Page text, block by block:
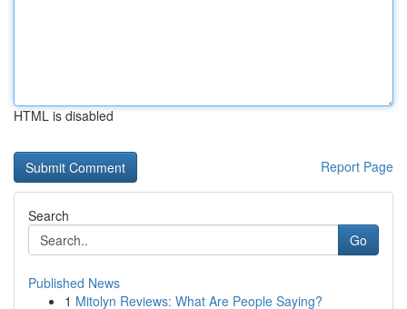
HTML is disabled
Report Page
Search
Go
Published News
1 Mitolyn Reviews: What Are People Saying?